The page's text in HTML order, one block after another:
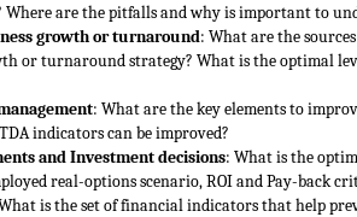
Where are the pitfalls and why is important to
growth or turnaround: What are the
or turnaround strategy? What is the optimal
: What are the key elements to
indicators can be improved?
and Investment decisions: What is the
real-options scenario, ROI and Pay-back
is the set of financial indicators that help